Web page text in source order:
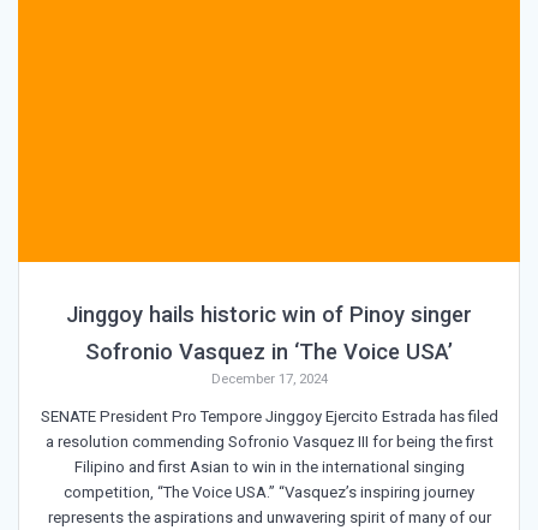
Jinggoy hails historic win of Pinoy singer
Sofronio Vasquez in ‘The Voice USA’
December 17, 2024
SENATE President Pro Tempore Jinggoy Ejercito Estrada has filed
a resolution commending Sofronio Vasquez III for being the first
Filipino and first Asian to win in the international singing
competition, “The Voice USA.” “Vasquez’s inspiring journey
represents the aspirations and unwavering spirit of many of our